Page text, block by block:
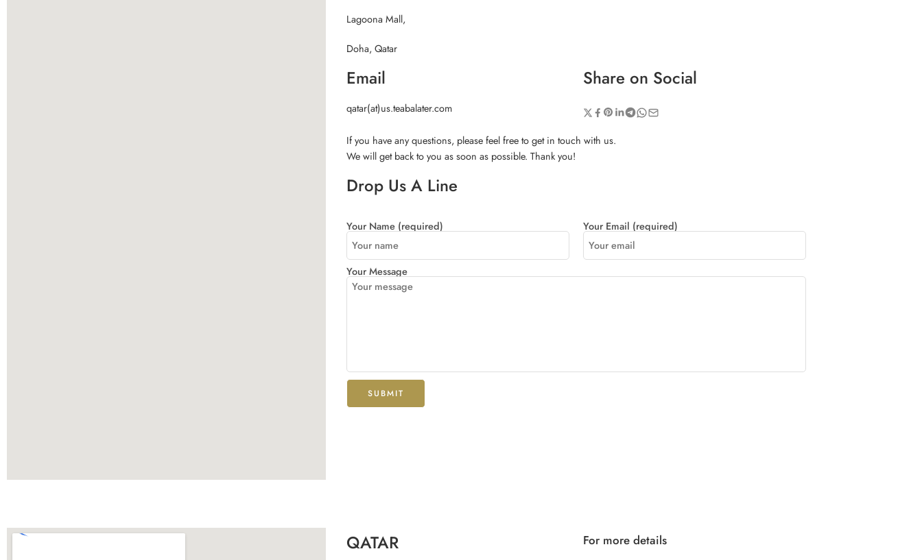
Lagoona Mall,
Doha, Qatar
Email
qatar(at)us.teabalater.com
Share on Social
If you have any questions, please feel free to get in touch with us.
We will get back to you as soon as possible. Thank you!
Drop Us A Line
Your Name (required) Your Email (required)
Your Message
QATAR
For more details